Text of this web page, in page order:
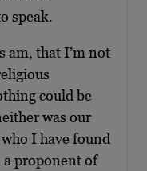
speak.
am, that I’m not
could be
was our
I have found
a proponent of